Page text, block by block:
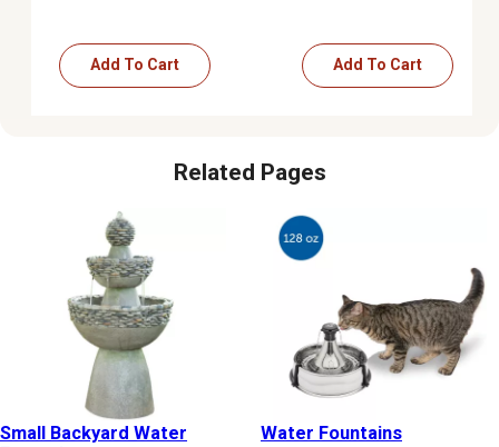
Add To Cart Add To Cart
Related Pages
Small Backyard Water
Water Fountains